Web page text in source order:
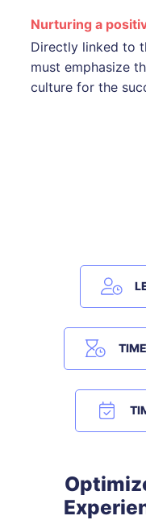
Nurturing a
Directly linked to
must emphasize
culture for the